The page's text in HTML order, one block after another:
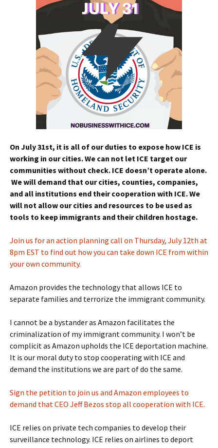
On July 31st, it is all of our duties to expose how ICE is
working in our cities. We can not let ICE target our
communities without check. ICE doesn’t operate alone.
We will demand that our cities, counties, companies,
and all institutions end their cooperation with ICE. We
will not allow our cities and resources to be used as
tools to keep immigrants and their children hostage.
Join us for an action planning call on Thursday, July 12th at
8pm EST to find out how you can take down ICE from within
your own community.
Amazon provides the technology that allows ICE to
separate families and terrorize the immigrant community.
I cannot be a bystander as Amazon facilitates the
criminalization of my immigrant community. I won’t be
complicit as Amazon upholds the ICE deportation machine.
It is our moral duty to stop cooperating with ICE and
demand the institutions we are part of do the same.
Sign the petition to join us and Amazon employees to
demand that CEO Jeff Bezos stop all cooperation with ICE.
ICE relies on private tech companies to develop their
surveillance technology. ICE relies on airlines to deport